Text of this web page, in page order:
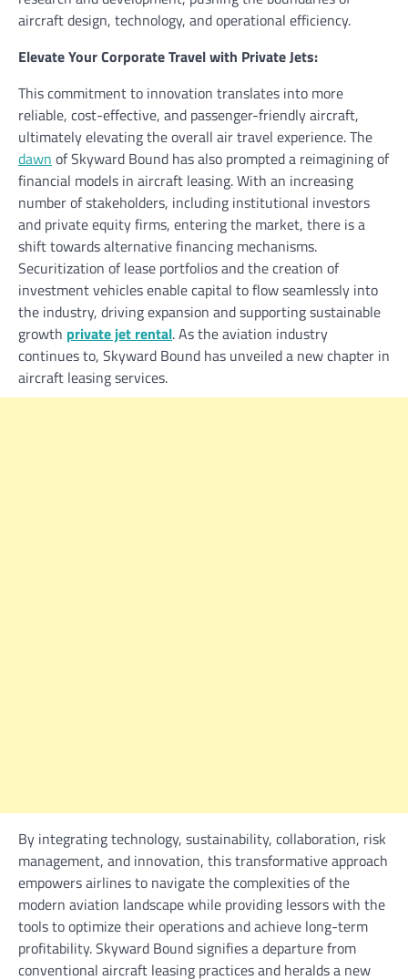
aircraft design, technology, and operational efficiency.
Elevate Your Corporate Travel with Private Jets:
This commitment to innovation translates into more
reliable, cost-effective, and passenger-friendly aircraft,
ultimately elevating the overall air travel experience. The
dawn of Skyward Bound has also prompted a reimagining of
financial models in aircraft leasing. With an increasing
number of stakeholders, including institutional investors
and private equity firms, entering the market, there is a
shift towards alternative financing mechanisms.
Securitization of lease portfolios and the creation of
investment vehicles enable capital to flow seamlessly into
the industry, driving expansion and supporting sustainable
growth private jet rental. As the aviation industry
continues to, Skyward Bound has unveiled a new chapter in
aircraft leasing services.
By integrating technology, sustainability, collaboration, risk
management, and innovation, this transformative approach
empowers airlines to navigate the complexities of the
modern aviation landscape while providing lessors with the
tools to optimize their operations and achieve long-term
profitability. Skyward Bound signifies a departure from
conventional aircraft leasing practices and heralds a new